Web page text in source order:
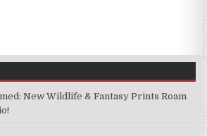
New Wildlife & Fantasy Prints Roam